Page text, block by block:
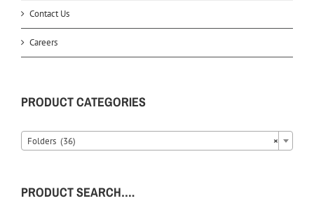
Contact Us
Careers
PRODUCT CATEGORIES
×
Folders (36)
PRODUCT SEARCH….